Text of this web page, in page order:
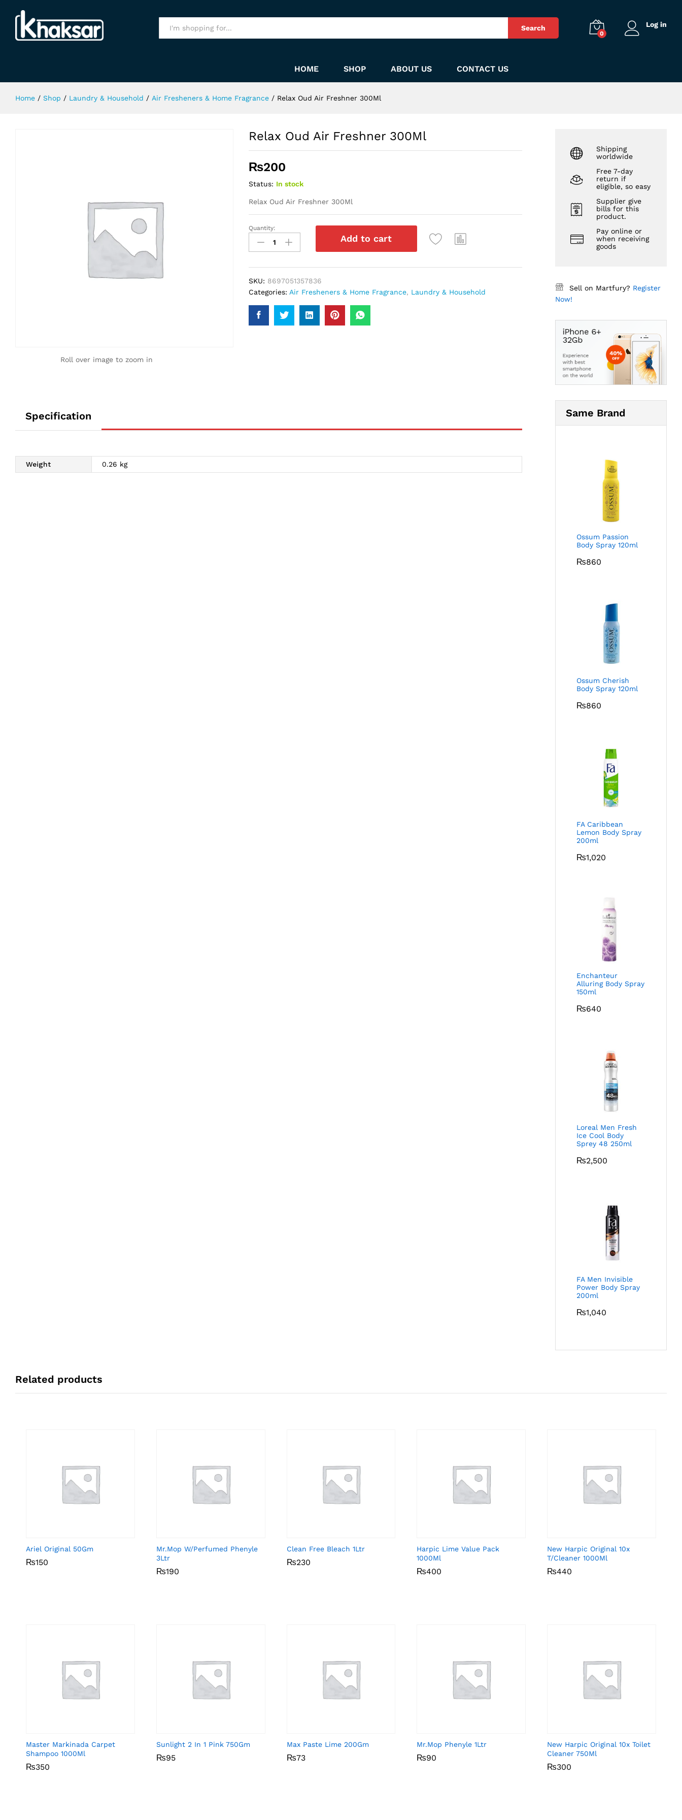
Search
0
Log in
HOME SHOP ABOUT US CONTACT US
Home / Shop / Laundry & Household / Air Fresheners & Home Fragrance / Relax Oud Air Freshner 300Ml
Roll over image to zoom in
Relax Oud Air Freshner 300Ml
₨200
Status: In stock
Relax Oud Air Freshner 300Ml
Relax
Oud
Air
quantity
Quantity:
Add to cart
SKU: 8697051357836
Categories: Air Fresheners & Home Fragrance, Laundry & Household
Specification
Weight 0.26 kg
Shipping
worldwide
Free 7-day
return if
eligible, so easy
Supplier give
bills for this
product.
Pay online or
when receiving
goods
Sell on Martfury? Register
Now!
Same Brand
Ossum Passion
Body Spray 120ml
₨860
Ossum Cherish
Body Spray 120ml
₨860
FA Caribbean
Lemon Body Spray
200ml
₨1,020
Enchanteur
Alluring Body Spray
150ml
₨640
Loreal Men Fresh
Ice Cool Body
Sprey 48 250ml
₨2,500
FA Men Invisible
Power Body Spray
200ml
₨1,040
Related products
Ariel Original 50Gm
₨150
₨150
Mr.Mop W/Perfumed Phenyle
3Ltr
₨190
₨190
Clean Free Bleach 1Ltr
₨230
₨230
Harpic Lime Value Pack
1000Ml
₨400
₨400
New Harpic Original 10x
T/Cleaner 1000Ml
₨440
₨440
Master Markinada Carpet
Shampoo 1000Ml
₨350
₨350
Sunlight 2 In 1 Pink 750Gm
₨95
₨95
Max Paste Lime 200Gm
₨73
₨73
Mr.Mop Phenyle 1Ltr
₨90
₨90
New Harpic Original 10x Toilet
Cleaner 750Ml
₨300
₨300